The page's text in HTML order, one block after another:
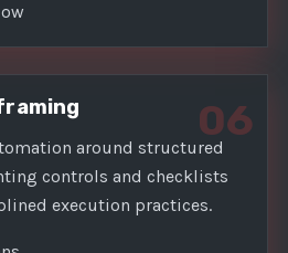
06
around structured
controls and checklists
execution practices.